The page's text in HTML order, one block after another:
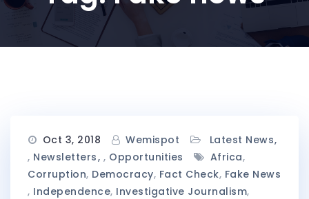
Oct 3, 2018 Wemispot
Latest News
, Newsletters , Opportunities Africa,
Corruption, Democracy, Fact Check, Fake News
, Independence, Investigative Journalism,